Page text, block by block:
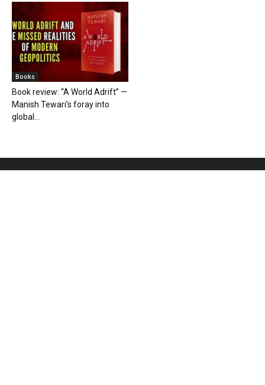
Books
Book review: “A World Adrift” —
Manish Tewari’s foray into
global...